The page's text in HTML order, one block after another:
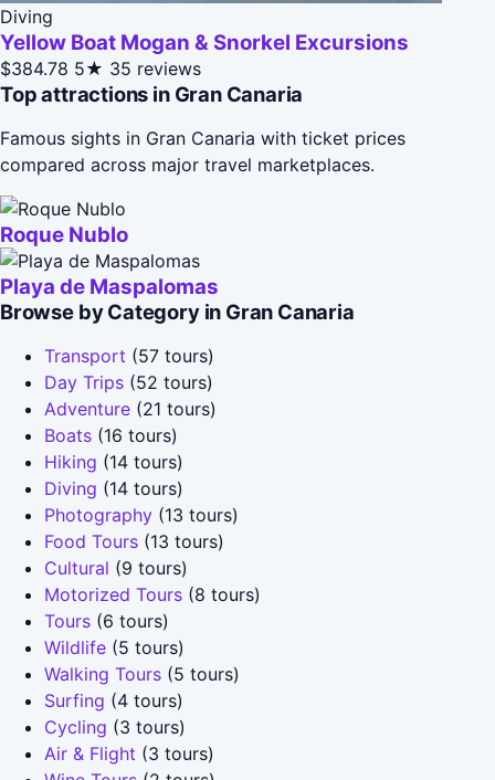
Diving
Yellow Boat Mogan & Snorkel Excursions
$384.78 5★ 35 reviews
Top attractions in Gran Canaria
Famous sights in Gran Canaria with ticket prices
compared across major travel marketplaces.
Roque Nublo
Playa de Maspalomas
Browse by Category in Gran Canaria
Transport (57 tours)
Day Trips (52 tours)
Adventure (21 tours)
Boats (16 tours)
Hiking (14 tours)
Diving (14 tours)
Photography (13 tours)
Food Tours (13 tours)
Cultural (9 tours)
Motorized Tours (8 tours)
Tours (6 tours)
Wildlife (5 tours)
Walking Tours (5 tours)
Surfing (4 tours)
Cycling (3 tours)
Air & Flight (3 tours)